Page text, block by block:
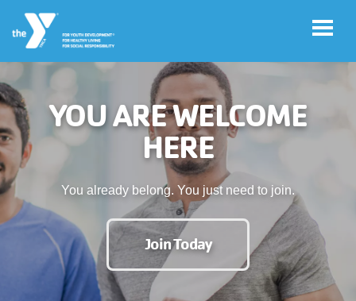
Skip to main content
User
account
menu
Join
Jobs
Account
YOU ARE WELCOME
HERE
You already belong. You just need to join.
Join Today